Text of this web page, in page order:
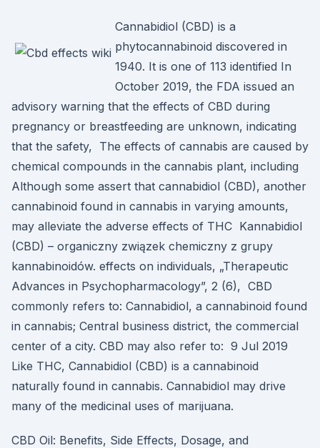
Cannabidiol (CBD) is a
phytocannabinoid discovered in
1940. It is one of 113 identified In
October 2019, the FDA issued an
advisory warning that the effects of CBD during
pregnancy or breastfeeding are unknown, indicating
that the safety, The effects of cannabis are caused by
chemical compounds in the cannabis plant, including
Although some assert that cannabidiol (CBD), another
cannabinoid found in cannabis in varying amounts,
may alleviate the adverse effects of THC Kannabidiol
(CBD) – organiczny związek chemiczny z grupy
kannabinoidów. effects on individuals, „Therapeutic
Advances in Psychopharmacology”, 2 (6), CBD
commonly refers to: Cannabidiol, a cannabinoid found
in cannabis; Central business district, the commercial
center of a city. CBD may also refer to: 9 Jul 2019
Like THC, Cannabidiol (CBD) is a cannabinoid
naturally found in cannabis. Cannabidiol may drive
many of the medicinal uses of marijuana.
CBD Oil: Benefits, Side Effects, Dosage, and